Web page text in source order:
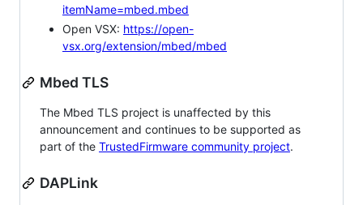
itemName=mbed.mbed
Open VSX: https://open-
vsx.org/extension/mbed/mbed
Mbed TLS
The Mbed TLS project is unaffected by this
announcement and continues to be supported as
part of the TrustedFirmware community project.
DAPLink